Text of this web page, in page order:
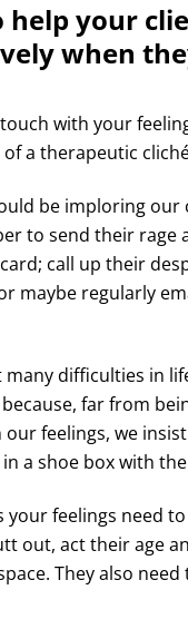
help your
when
with your
a therapeutic
be imploring our
to send their rage
call up their
maybe regularly
many difficulties in
far from
our feelings, we
a shoe box with
your feelings need
out, act their age
They also